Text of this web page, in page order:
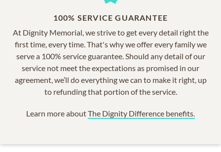
100% SERVICE GUARANTEE
At Dignity Memorial, we strive to get every detail right the
first time, every time. That's why we offer every family we
serve a 100% service guarantee. Should any detail of our
service not meet the expectations as promised in our
agreement, we’ll do everything we can to make it right, up
to refunding that portion of the service.
Learn more aboutThe Dignity Difference benefits.